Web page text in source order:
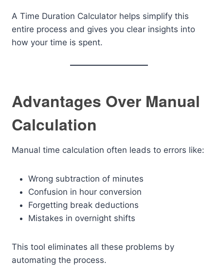
A Time Duration Calculator helps simplify this
entire process and gives you clear insights into
how your time is spent.
Advantages Over Manual
Calculation
Manual time calculation often leads to errors like:
Wrong subtraction of minutes
Confusion in hour conversion
Forgetting break deductions
Mistakes in overnight shifts
This tool eliminates all these problems by
automating the process.